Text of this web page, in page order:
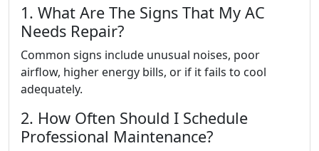
1. What Are The Signs That My AC
Needs Repair?
Common signs include unusual noises, poor
airflow, higher energy bills, or if it fails to cool
adequately.
2. How Often Should I Schedule
Professional Maintenance?